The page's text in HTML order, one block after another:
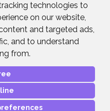
technologies to
on our website,
and targeted ads,
and to understand
from.